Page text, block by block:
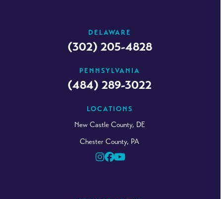
DELAWARE
(302) 205-4828
PENNSYLVANIA
(484) 289-3022
LOCATIONS
New Castle County, DE
Chester County, PA
Instagram
Facebook
YouTube